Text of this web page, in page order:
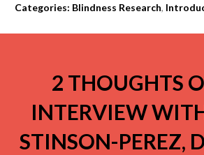
Categories: Blindness Research,
2 THOUGHTS
INTERVIEW
STINSON-PEREZ,